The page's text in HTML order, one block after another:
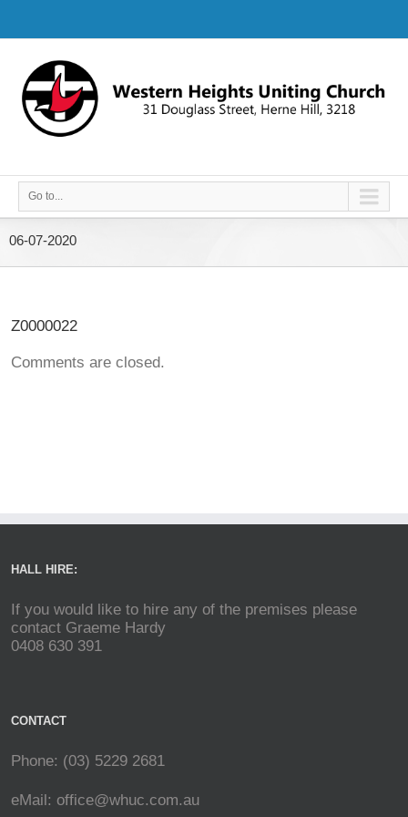
Go to...
06-07-2020
Z0000022
Comments are closed.
HALL HIRE:
If you would like to hire any of the premises please
contact Graeme Hardy
0408 630 391
CONTACT
Phone: (03) 5229 2681
eMail: office@whuc.com.au